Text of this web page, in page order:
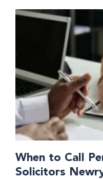
When to Call
Solicitors